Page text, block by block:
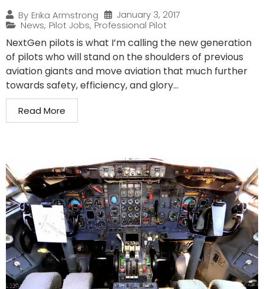
By Erika Armstrong
January 3, 2017
News, Pilot Jobs, Professional Pilot
NextGen pilots is what I’m calling the new generation
of pilots who will stand on the shoulders of previous
aviation giants and move aviation that much further
towards safety, efficiency, and glory...
Read More